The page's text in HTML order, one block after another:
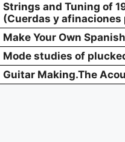
Strings and Tuning of
(Cuerdas y afinaciones
Make Your Own
Mode studies of
Guitar Making.The